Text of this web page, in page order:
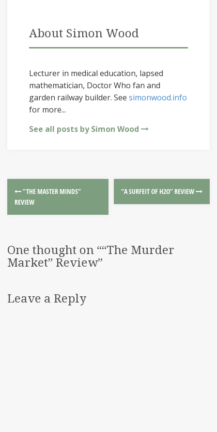
About Simon Wood
Lecturer in medical education, lapsed
mathematician, Doctor Who fan and
garden railway builder. See simonwood.info
for more...
See all posts by Simon Wood
“THE MASTER MINDS”
REVIEW
“A SURFEIT OF H2O” REVIEW
One thought on ““The Murder
Market” Review”
Leave a Reply